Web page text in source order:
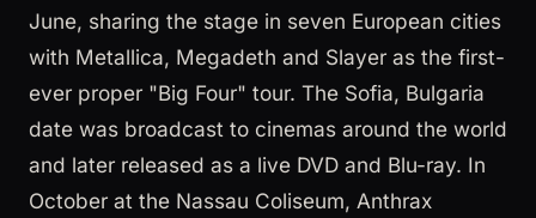
June, sharing the stage in seven European cities
with Metallica, Megadeth and Slayer as the first-
ever proper "Big Four" tour. The Sofia, Bulgaria
date was broadcast to cinemas around the world
and later released as a live DVD and Blu-ray. In
October at the Nassau Coliseum, Anthrax